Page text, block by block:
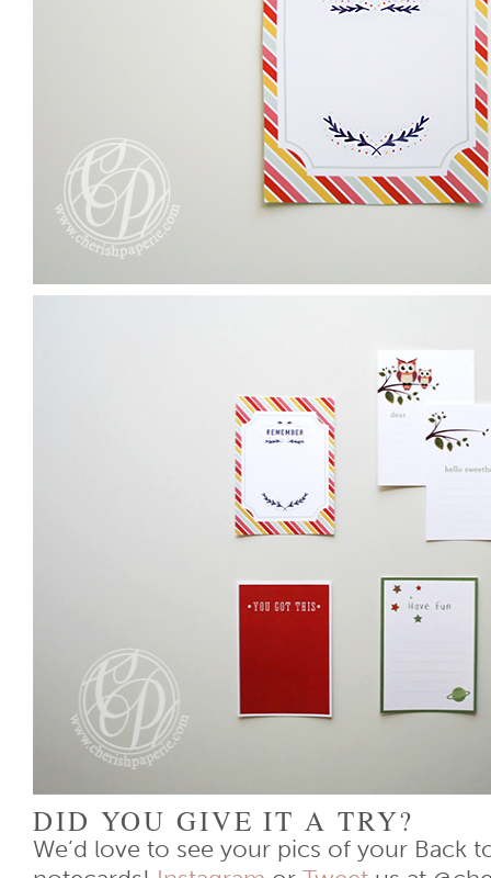
DID YOU GIVE IT A TRY?
We’d love to see your pics of your Back